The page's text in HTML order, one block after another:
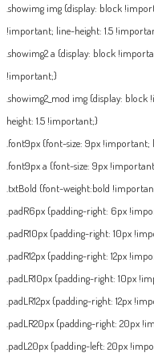
.showimg img {display: block
!important; line-height: 1.5
.showimg2 a {display: block
!important;}
.showimg2_mod img {display:
height: 1.5 !important;}
.font9px {font-size: 9px !important;
.font9px a {font-size: 9px
.txtBold {font-weight:bold
.padR6px {padding-right: 6px
.padR10px {padding-right: 10px
.padR12px {padding-right: 12px
.padLR10px {padding-right: 10px
.padLR12px {padding-right: 12px
.padLR20px {padding-right: 20px
.padL20px {padding-left: 20px